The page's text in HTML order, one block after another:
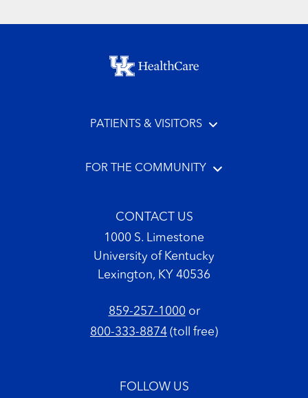
Footer menu
PATIENTS & VISITORS
FOR THE COMMUNITY
CONTACT US
1000 S. Limestone
University of Kentucky
Lexington, KY 40536
859-257-1000or
800-333-8874 (toll free)
FOLLOW US